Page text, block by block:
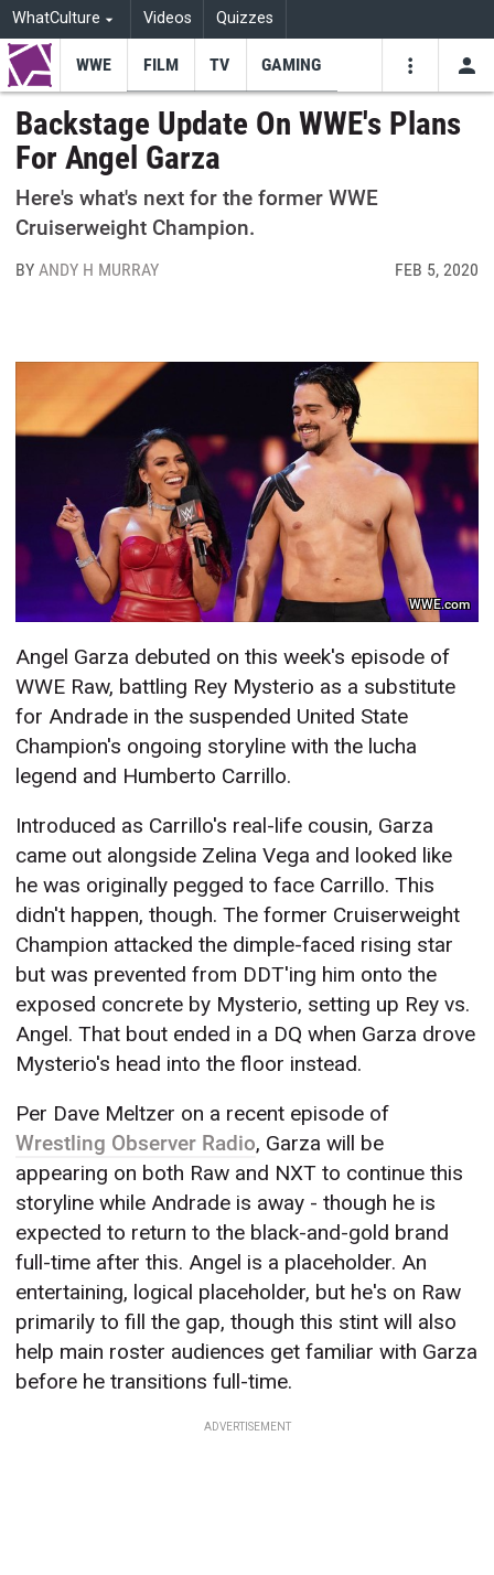
WhatCulture Videos Quizzes
WWE FILM TV GAMING
Backstage Update On WWE's Plans
For Angel Garza
Here's what's next for the former WWE
Cruiserweight Champion.
BY ANDY H MURRAY FEB 5, 2020
WWE.com
Angel Garza debuted on this week's episode of
WWE Raw, battling Rey Mysterio as a substitute
for Andrade in the suspended United State
Champion's ongoing storyline with the lucha
legend and Humberto Carrillo.
Introduced as Carrillo's real-life cousin, Garza
came out alongside Zelina Vega and looked like
he was originally pegged to face Carrillo. This
didn't happen, though. The former Cruiserweight
Champion attacked the dimple-faced rising star
but was prevented from DDT'ing him onto the
exposed concrete by Mysterio, setting up Rey vs.
Angel. That bout ended in a DQ when Garza drove
Mysterio's head into the floor instead.
Per Dave Meltzer on a recent episode of
Wrestling Observer Radio, Garza will be
appearing on both Raw and NXT to continue this
storyline while Andrade is away - though he is
expected to return to the black-and-gold brand
full-time after this. Angel is a placeholder. An
entertaining, logical placeholder, but he's on Raw
primarily to fill the gap, though this stint will also
help main roster audiences get familiar with Garza
before he transitions full-time.
ADVERTISEMENT